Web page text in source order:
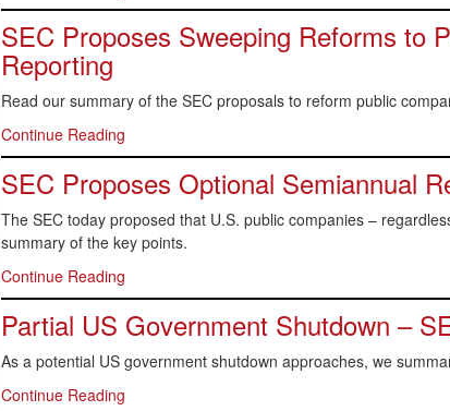
SEC Proposes Sweeping Reforms to
Reporting
Read our summary of the SEC proposals to reform public
Continue Reading
SEC Proposes Optional Semiannual
The SEC today proposed that U.S. public companies –
summary of the key points.
Continue Reading
Partial US Government Shutdown –
As a potential US government shutdown approaches, we
Continue Reading